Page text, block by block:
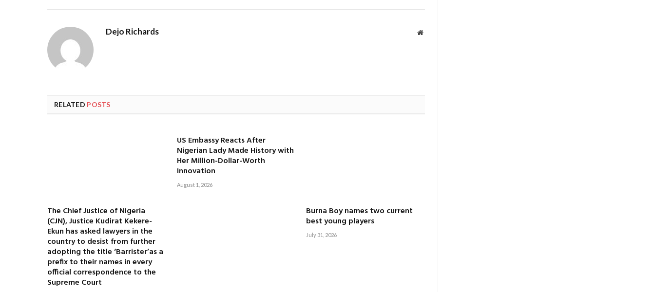
Dejo Richards Website
RELATED POSTS
The Chief Justice of Nigeria
(CJN), Justice Kudirat Kekere-
Ekun has asked lawyers in the
country to desist from further
adopting the title ‘Barrister’as a
prefix to their names in every
official correspondence to the
Supreme Court
US Embassy Reacts After
Nigerian Lady Made History with
Her Million-Dollar-Worth
Innovation
August 1, 2026
Burna Boy names two current
best young players
July 31, 2026